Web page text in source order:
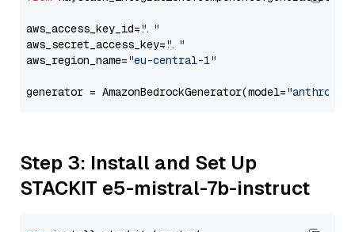
aws_access_key_id="..."
aws_secret_access_key="..."
aws_region_name="eu-central-1"
generator = AmazonBedrockGenerator(model=
Step 3: Install and Set Up
STACKIT e5-mistral-7b-instruct